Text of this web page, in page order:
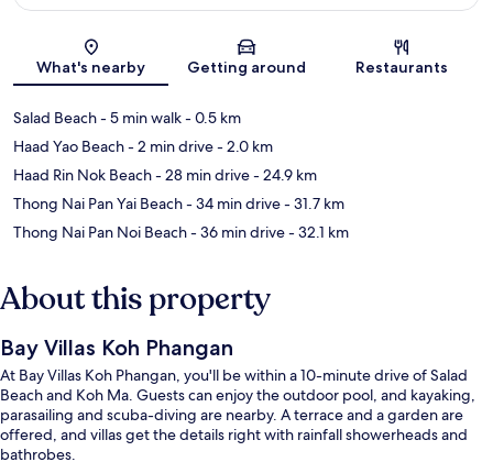
What's nearby Getting around Restaurants
Salad Beach- 5 min walk- 0.5 km
Haad Yao Beach- 2 min drive- 2.0 km
Haad Rin Nok Beach- 28 min drive- 24.9 km
Thong Nai Pan Yai Beach- 34 min drive- 31.7 km
Thong Nai Pan Noi Beach- 36 min drive- 32.1 km
About this property
Bay Villas Koh Phangan
At Bay Villas Koh Phangan, you'll be within a 10-minute drive of Salad
Beach and Koh Ma. Guests can enjoy the outdoor pool, and kayaking,
parasailing and scuba-diving are nearby. A terrace and a garden are
offered, and villas get the details right with rainfall showerheads and
bathrobes.